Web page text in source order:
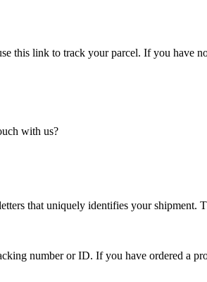
this link to track your parcel. If you have
with us?
that uniquely identifies your shipment.
number or ID. If you have ordered a